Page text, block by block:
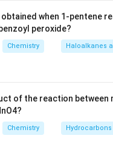
when 1-pentene
peroxide?
Chemistry Haloalkanes
of the reaction between
Chemistry Hydrocarbons